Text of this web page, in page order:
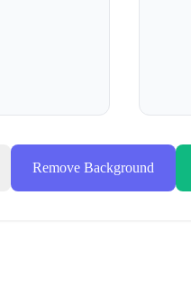
Remove Background